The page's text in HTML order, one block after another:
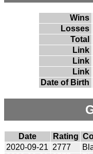
Wins
Losses
Total
Link
Link
Link
Date of Birth
Date Rating
2020-09-21 2777